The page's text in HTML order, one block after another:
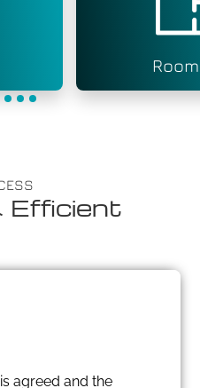
Efficient
agreed and the